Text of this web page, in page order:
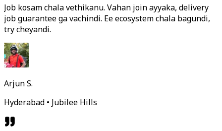
Job kosam chala vethikanu. Vahan join ayyaka, delivery
job guarantee ga vachindi. Ee ecosystem chala bagundi,
try cheyandi.
Arjun S.
Hyderabad • Jubilee Hills